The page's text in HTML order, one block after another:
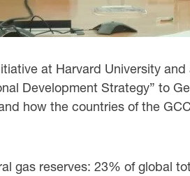
at Harvard University
Development Strategy” to
how the countries of the
gas reserves: 23% of global